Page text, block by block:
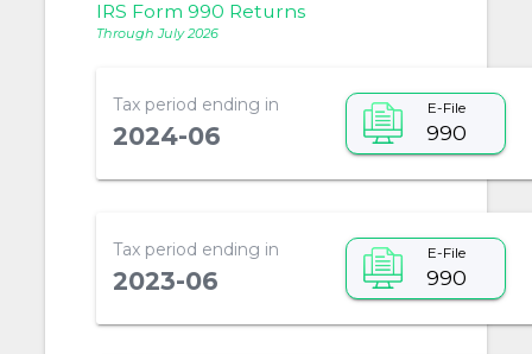
IRS Form 990 Returns
Through July 2026
Tax period ending in
2024-06
E-File
990
Tax period ending in
2023-06
E-File
990